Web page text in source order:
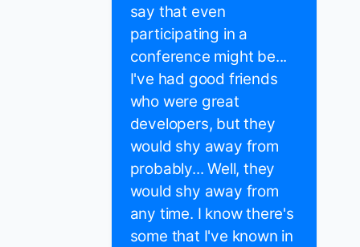
say that even
participating in a
conference might be...
I've had good friends
who were great
developers, but they
would shy away from
probably... Well, they
would shy away from
any time. I know there's
some that I've known in